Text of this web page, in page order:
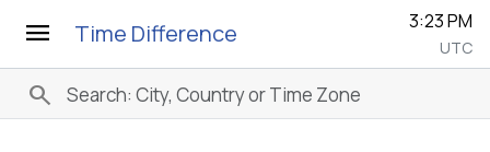
menu Time Difference 3:23 PM
UTC
search